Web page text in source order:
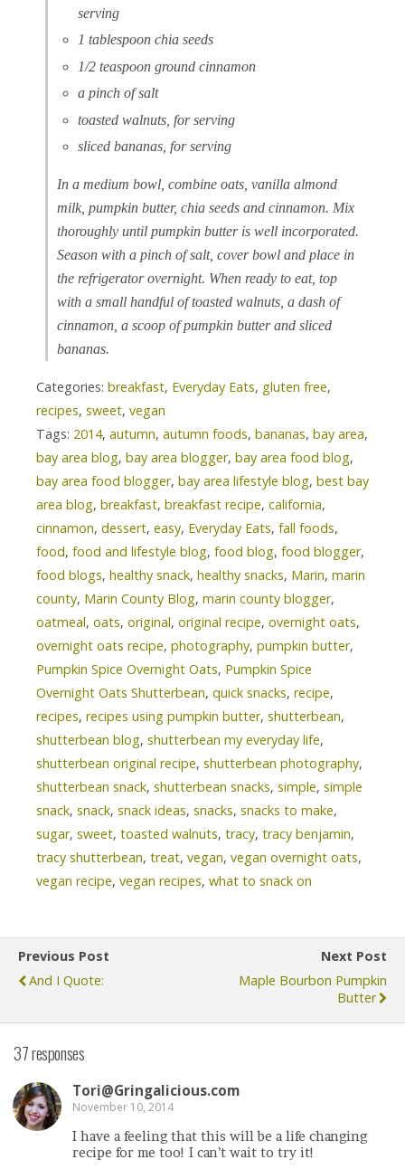
serving
1 tablespoon chia seeds
1/2 teaspoon ground cinnamon
a pinch of salt
toasted walnuts, for serving
sliced bananas, for serving
In a medium bowl, combine oats, vanilla almond
milk, pumpkin butter, chia seeds and cinnamon. Mix
thoroughly until pumpkin butter is well incorporated.
Season with a pinch of salt, cover bowl and place in
the refrigerator overnight. When ready to eat, top
with a small handful of toasted walnuts, a dash of
cinnamon, a scoop of pumpkin butter and sliced
bananas.
Categories: breakfast, Everyday Eats, gluten free,
recipes, sweet, vegan
Tags: 2014, autumn, autumn foods, bananas, bay area,
bay area blog, bay area blogger, bay area food blog,
bay area food blogger, bay area lifestyle blog, best bay
area blog, breakfast, breakfast recipe, california,
cinnamon, dessert, easy, Everyday Eats, fall foods,
food, food and lifestyle blog, food blog, food blogger,
food blogs, healthy snack, healthy snacks, Marin, marin
county, Marin County Blog, marin county blogger,
oatmeal, oats, original, original recipe, overnight oats,
overnight oats recipe, photography, pumpkin butter,
Pumpkin Spice Overnight Oats, Pumpkin Spice
Overnight Oats Shutterbean, quick snacks, recipe,
recipes, recipes using pumpkin butter, shutterbean,
shutterbean blog, shutterbean my everyday life,
shutterbean original recipe, shutterbean photography,
shutterbean snack, shutterbean snacks, simple, simple
snack, snack, snack ideas, snacks, snacks to make,
sugar, sweet, toasted walnuts, tracy, tracy benjamin,
tracy shutterbean, treat, vegan, vegan overnight oats,
vegan recipe, vegan recipes, what to snack on
Previous Post
And I Quote:
Next Post
Maple Bourbon Pumpkin
Butter
37 responses
Tori@Gringalicious.com
November 10, 2014
I have a feeling that this will be a life changing
recipe for me too! I can’t wait to try it!